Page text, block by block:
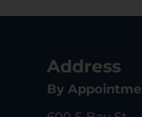
Address
By